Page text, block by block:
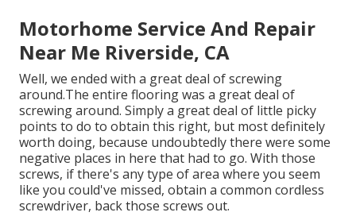
Motorhome Service And Repair
Near Me Riverside, CA
Well, we ended with a great deal of screwing
around.The entire flooring was a great deal of
screwing around. Simply a great deal of little picky
points to do to obtain this right, but most definitely
worth doing, because undoubtedly there were some
negative places in here that had to go. With those
screws, if there's any type of area where you seem
like you could've missed, obtain a common cordless
screwdriver, back those screws out.